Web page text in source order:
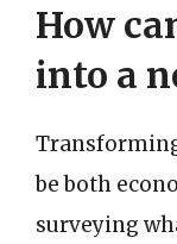
How
into a
be both
surveying